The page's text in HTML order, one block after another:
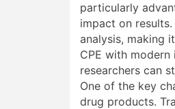
particularly
impact on
analysis, making
CPE with
researchers can
One of the key
drug products.